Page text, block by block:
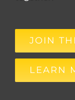
JOIN
LEARN